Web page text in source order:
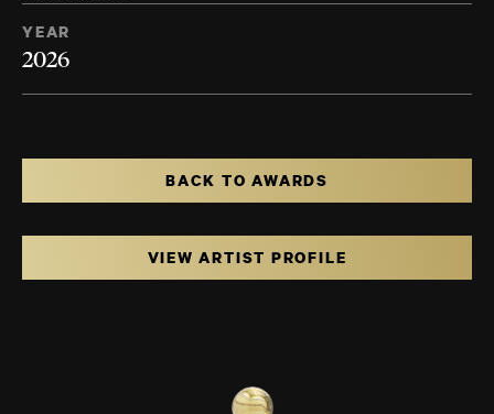
YEAR
2026
BACK TO AWARDS
VIEW ARTIST PROFILE